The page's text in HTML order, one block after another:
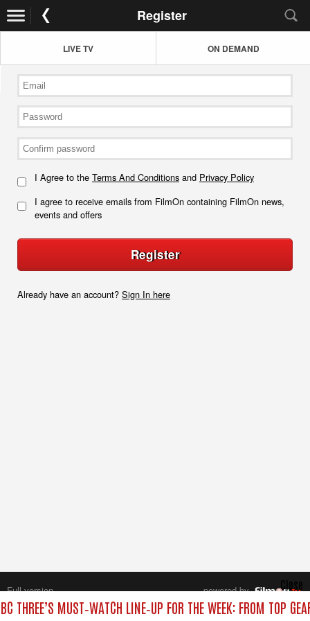
Register
LIVE TV ON DEMAND
I Agree to the Terms And Conditions and Privacy Policy
I agree to receive emails from FilmOn containing FilmOn news,
events and offers
Register
Already have an account? Sign In here
THREE’S MUST‑WATCH LINE‑UP FOR THE WEEK: FROM TOP
Close
Full version
powered by
All rights reserved.